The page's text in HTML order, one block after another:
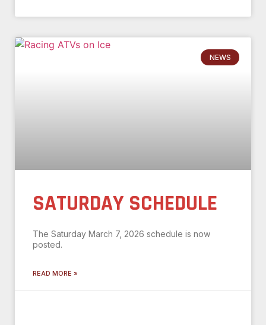
NEWS
SATURDAY SCHEDULE
The Saturday March 7, 2026 schedule is now
posted.
READ MORE »